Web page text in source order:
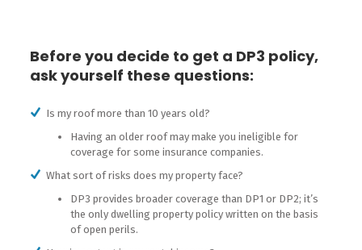
Before you decide to get a DP3 policy,
ask yourself these questions:
Is my roof more than 10 years old?
Having an older roof may make you ineligible for
coverage for some insurance companies.
What sort of risks does my property face?
DP3 provides broader coverage than DP1 or DP2; it’s
the only dwelling property policy written on the basis
of open perils.